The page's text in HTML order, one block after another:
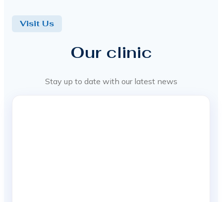
Visit Us
Our clinic
Stay up to date with our latest news